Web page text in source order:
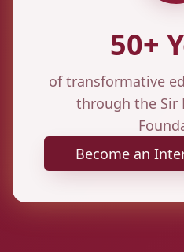
50+
of transformative
through the Sir
Become an